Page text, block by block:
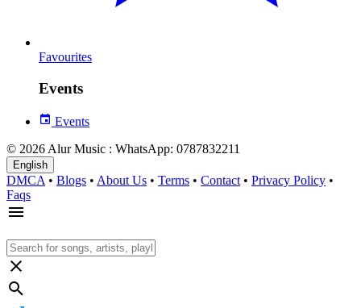
Favourites
Events
Events
© 2026 Alur Music : WhatsApp: 0787832211
English
DMCA • Blogs • About Us • Terms • Contact • Privacy Policy •
Faqs